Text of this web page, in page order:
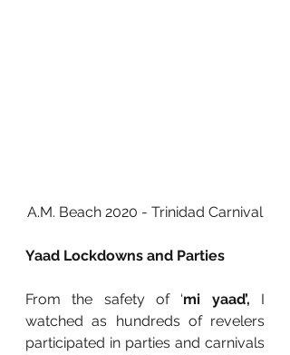
A.M. Beach 2020 - Trinidad Carnival
Yaad Lockdowns and Parties
From the safety of ‘mi yaad’, I
watched as hundreds of revelers
participated in parties and carnivals